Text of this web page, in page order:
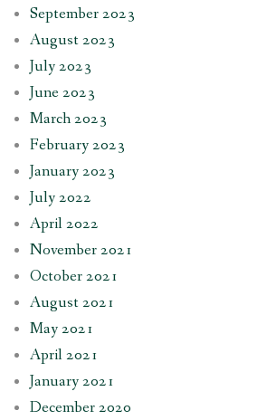
September 2023
August 2023
July 2023
June 2023
March 2023
February 2023
January 2023
July 2022
April 2022
November 2021
October 2021
August 2021
May 2021
April 2021
January 2021
December 2020